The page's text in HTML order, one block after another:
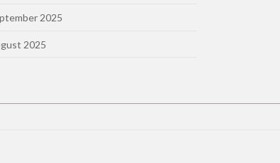
2025
2025